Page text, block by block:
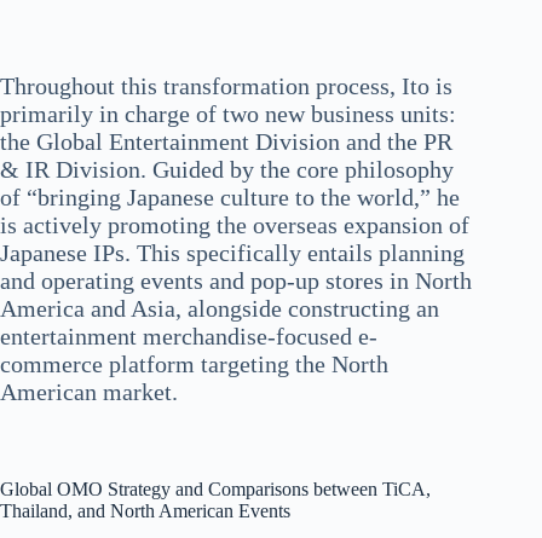
Throughout this transformation process, Ito is
primarily in charge of two new business units:
the Global Entertainment Division and the PR
& IR Division. Guided by the core philosophy
of “bringing Japanese culture to the world,” he
is actively promoting the overseas expansion of
Japanese IPs. This specifically entails planning
and operating events and pop-up stores in North
America and Asia, alongside constructing an
entertainment merchandise-focused e-
commerce platform targeting the North
American market.
Global OMO Strategy and Comparisons between TiCA,
Thailand, and North American Events